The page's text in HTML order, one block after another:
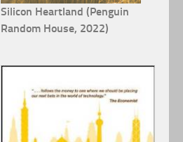
Silicon Heartland (Penguin
Random House, 2022)